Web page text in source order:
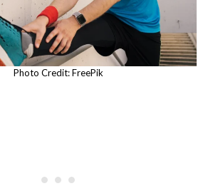
Photo Credit: FreePik